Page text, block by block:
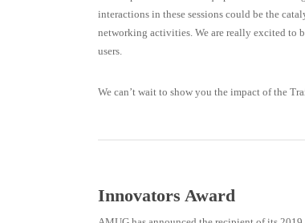
interactions in these sessions could be the
networking activities. We are really excited to
users.
We can’t wait to show you the impact of the
Innovators Award